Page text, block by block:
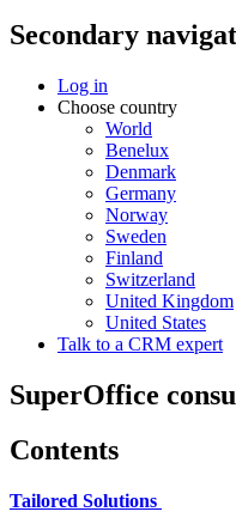
Secondary
Log in
Choose country
World
Benelux
Denmark
Germany
Norway
Sweden
Finland
Switzerland
United Kingdom
United States
Talk to a CRM expert
SuperOffice
Contents
Tailored Solutions